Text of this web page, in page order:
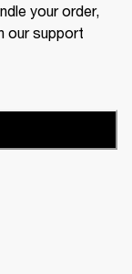
your order,
our support